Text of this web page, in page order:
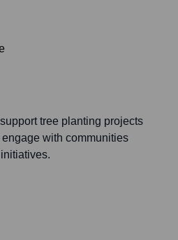
tree planting projects
with communities